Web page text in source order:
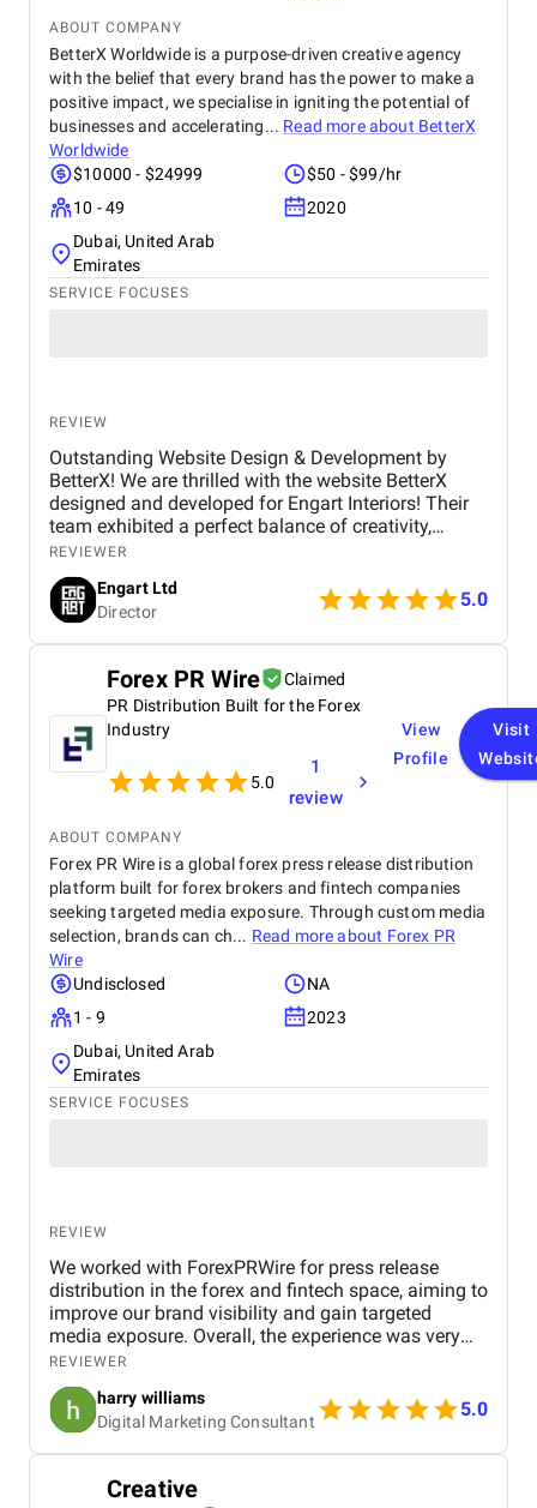
ABOUT COMPANY
BetterX Worldwide is a purpose-driven creative agency
with the belief that every brand has the power to make a
positive impact, we specialise in igniting the potential of
businesses and accelerating... Read more about BetterX
Worldwide
$10000 - $24999
$50 - $99/hr
10 - 49
2020
Dubai, United Arab
Emirates
SERVICE FOCUSES
REVIEW
Outstanding Website Design & Development by
BetterX! We are thrilled with the website BetterX
designed and developed for Engart Interiors! Their
team exhibited a perfect balance of creativity,
technical expertise, and professionalism throughout
the entire process. They truly understood our vision
and translated it into a stunning, user-friendly
website that beautifully represents our brand. From
concept to completion, BetterX was highly
responsive, detail-oriented, and proactive in making
improvements. They delivered an exceptional
product on time and within budget, ensuring a
seamless experience for both our team and our
customers. We highly recommend BetterX to
anyone looking for top-tier website design and
development services. Their ability to combine
REVIEWER
Engart Ltd
Director
5.0
Forex PR Wire
Claimed
PR Distribution Built for the Forex
Industry
5.0
1
review
View
Profile
Visit
ABOUT COMPANY
Forex PR Wire is a global forex press release distribution
platform built for forex brokers and fintech companies
seeking targeted media exposure. Through custom media
selection, brands can ch... Read more about Forex PR
Wire
Undisclosed
NA
1 - 9
2023
Dubai, United Arab
Emirates
SERVICE FOCUSES
REVIEW
We worked with ForexPRWire for press release
distribution in the forex and fintech space, aiming to
improve our brand visibility and gain targeted
media exposure. Overall, the experience was very
positive. What stood out the most was their niche-
focused approach. Unlike generic PR platforms,
they understand the forex and crypto industry,
which helped our content reach more relevant
audiences and industry-specific publishers. The
responsive and easy to work with. The quality of
REVIEWER
harry williams
Digital Marketing Consultant
5.0
Creative